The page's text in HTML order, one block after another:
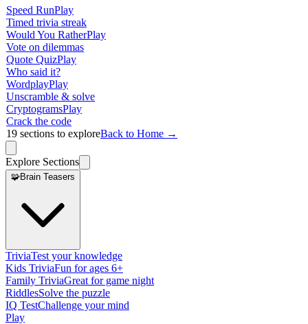
Speed RunPlay
Timed trivia streak
Would You RatherPlay
Vote on dilemmas
Quote QuizPlay
Who said it?
WordplayPlay
Unscramble & solve
CryptogramsPlay
Crack the code
19 sections to exploreBack to Home →
Explore Sections
🧩Brain Teasers
TriviaTest your knowledge
Kids TriviaFun for ages 6+
Family TriviaGreat for game night
RiddlesSolve the puzzle
IQ TestChallenge your mind
Play